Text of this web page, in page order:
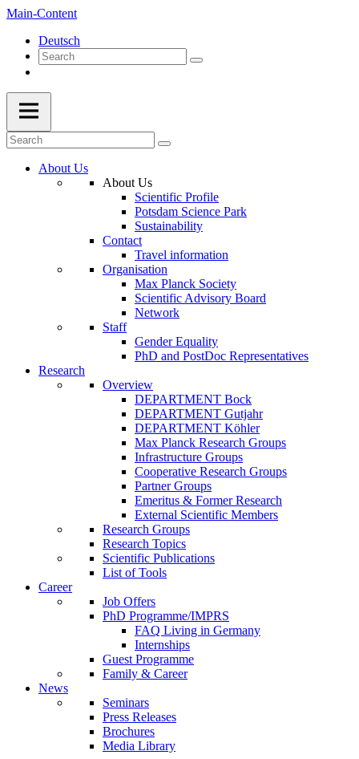
Main-Content
Deutsch
About Us
About Us
Scientific Profile
Potsdam Science Park
Sustainability
Contact
Travel information
Organisation
Max Planck Society
Scientific Advisory Board
Network
Staff
Gender Equality
PhD and PostDoc Representatives
Research
Overview
DEPARTMENT Bock
DEPARTMENT Gutjahr
DEPARTMENT Köhler
Max Planck Research Groups
Infrastructure Groups
Cooperative Research Groups
Partner Groups
Emeritus & Former Research
External Scientific Members
Research Groups
Research Topics
Scientific Publications
List of Tools
Career
Job Offers
PhD Programme/IMPRS
FAQ Living in Germany
Internships
Guest Programme
Family & Career
News
Seminars
Press Releases
Brochures
Media Library